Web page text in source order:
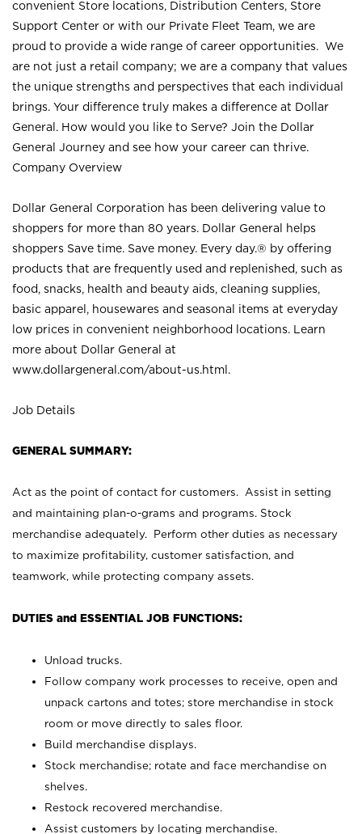
convenient Store locations, Distribution Centers, Store
Support Center or with our Private Fleet Team, we are
proud to provide a wide range of career opportunities. We
are not just a retail company; we are a company that values
the unique strengths and perspectives that each individual
brings. Your difference truly makes a difference at Dollar
General. How would you like to Serve? Join the Dollar
General Journey and see how your career can thrive.
Company Overview
Dollar General Corporation has been delivering value to
shoppers for more than 80 years. Dollar General helps
shoppers Save time. Save money. Every day.® by offering
products that are frequently used and replenished, such as
food, snacks, health and beauty aids, cleaning supplies,
basic apparel, housewares and seasonal items at everyday
low prices in convenient neighborhood locations. Learn
more about Dollar General at
www.dollargeneral.com/about-us.html .
Job Details
GENERAL SUMMARY:
Act as the point of contact for customers. Assist in setting
and maintaining plan-o-grams and programs. Stock
merchandise adequately. Perform other duties as necessary
to maximize profitability, customer satisfaction, and
teamwork, while protecting company assets.
DUTIES and ESSENTIAL JOB FUNCTIONS:
Unload trucks.
Follow company work processes to receive, open and
unpack cartons and totes; store merchandise in stock
room or move directly to sales floor.
Build merchandise displays.
Stock merchandise; rotate and face merchandise on
shelves.
Restock recovered merchandise.
Assist customers by locating merchandise.